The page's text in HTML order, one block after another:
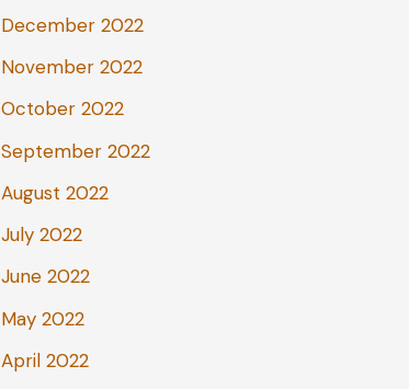
December 2022
November 2022
October 2022
September 2022
August 2022
July 2022
June 2022
May 2022
April 2022